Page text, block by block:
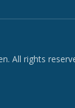
All rights